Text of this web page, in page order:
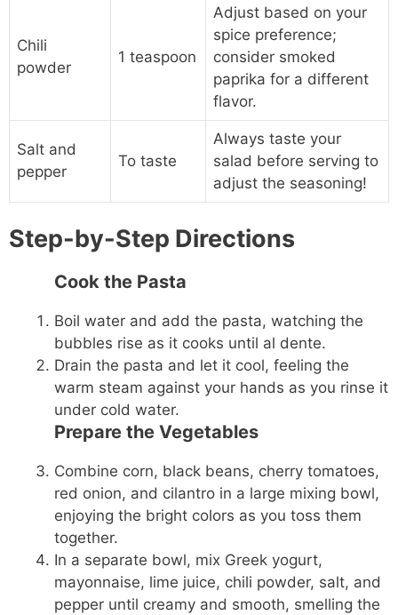
Chili
powder
1 teaspoon
Adjust based on your
spice preference;
consider smoked
paprika for a different
flavor.
Salt and
pepper
To taste
Always taste your
salad before serving to
adjust the seasoning!
Step-by-Step Directions
Cook the Pasta
Boil water and add the pasta, watching the
bubbles rise as it cooks until al dente.
Drain the pasta and let it cool, feeling the
warm steam against your hands as you rinse it
under cold water.
Prepare the Vegetables
Combine corn, black beans, cherry tomatoes,
red onion, and cilantro in a large mixing bowl,
enjoying the bright colors as you toss them
together.
In a separate bowl, mix Greek yogurt,
mayonnaise, lime juice, chili powder, salt, and
pepper until creamy and smooth, smelling the